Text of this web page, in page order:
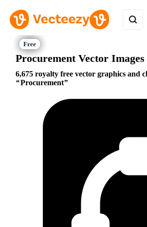
Procurement Vector Images
6,675 royalty free vector graphics and
Procurement